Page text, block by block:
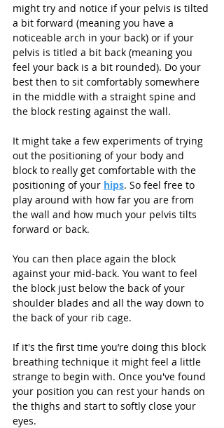
might try and notice if your pelvis is tilted
a bit forward (meaning you have a
noticeable arch in your back) or if your
pelvis is titled a bit back (meaning you
feel your back is a bit rounded). Do your
best then to sit comfortably somewhere
in the middle with a straight spine and
the block resting against the wall.
It might take a few experiments of trying
out the positioning of your body and
block to really get comfortable with the
positioning of your hips. So feel free to
play around with how far you are from
the wall and how much your pelvis tilts
forward or back.
You can then place again the block
against your mid-back. You want to feel
the block just below the back of your
shoulder blades and all the way down to
the back of your rib cage.
If it's the first time you’re doing this block
breathing technique it might feel a little
strange to begin with. Once you've found
your position you can rest your hands on
the thighs and start to softly close your
eyes.